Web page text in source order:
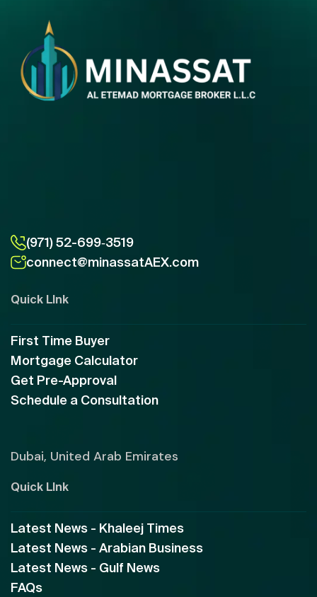
(971) 52-699‑3519
connect@minassatAEX.com
Quick LInk
First Time Buyer
Mortgage Calculator
Get Pre-Approval
Schedule a Consultation
Dubai, United Arab Emirates
Quick LInk
Latest News - Khaleej Times
Latest News - Arabian Business
Latest News - Gulf News
FAQs